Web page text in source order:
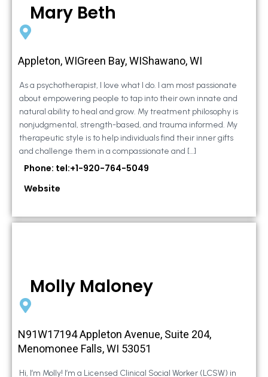
Mary Beth
Appleton, WIGreen Bay, WIShawano, WI
As a psychotherapist, I love what I do. I am most passionate
about empowering people to tap into their own innate and
natural ability to heal and grow. My treatment philosophy is
nonjudgmental, strength-based, and trauma informed. My
therapeutic style is to help individuals find their inner gifts
and challenge them in a compassionate and […]
Phone: tel:+1-920-764-5049
Website
Molly Maloney
N91W17194 Appleton Avenue, Suite 204,
Menomonee Falls, WI 53051
Hi, I’m Molly! I’m a Licensed Clinical Social Worker (LCSW) in